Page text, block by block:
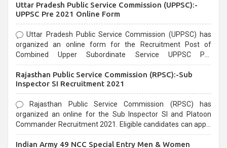
Uttar Pradesh Public Service Commission (UPPSC):-
UPPSC Pre 2021 Online Form
Uttar Pradesh Public Service Commission (UPPSC) has
organized an online form for the Recruitment Post of
Combined Upper Subordinate Service UPPSC Pre
last date that is 02/03/2021
Rajasthan Public Service Commission (RPSC):-Sub
Inspector SI Recruitment 2021
Rajasthan Public Service Commission (RPSC) has
organized an online for the Sub Inspector SI and Platoon
Commander Recruitment 2021. Eligible candidates can apply
Indian Army 49 NCC Special Entry Men & Women